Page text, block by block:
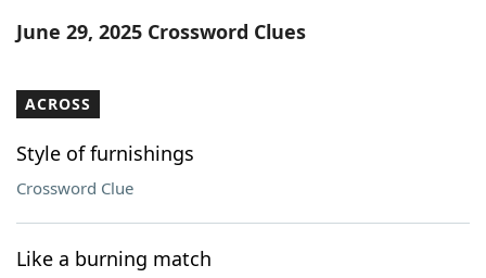
Word List Maker
Our Brands
June 29, 2025 Crossword Clues
ACROSS
Style of furnishings
Crossword Clue
Like a burning match